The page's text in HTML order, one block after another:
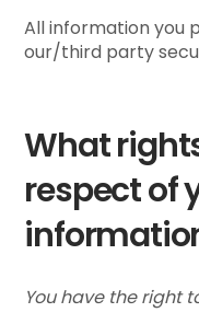
All information you
our/third party
What
respect of
You have the right